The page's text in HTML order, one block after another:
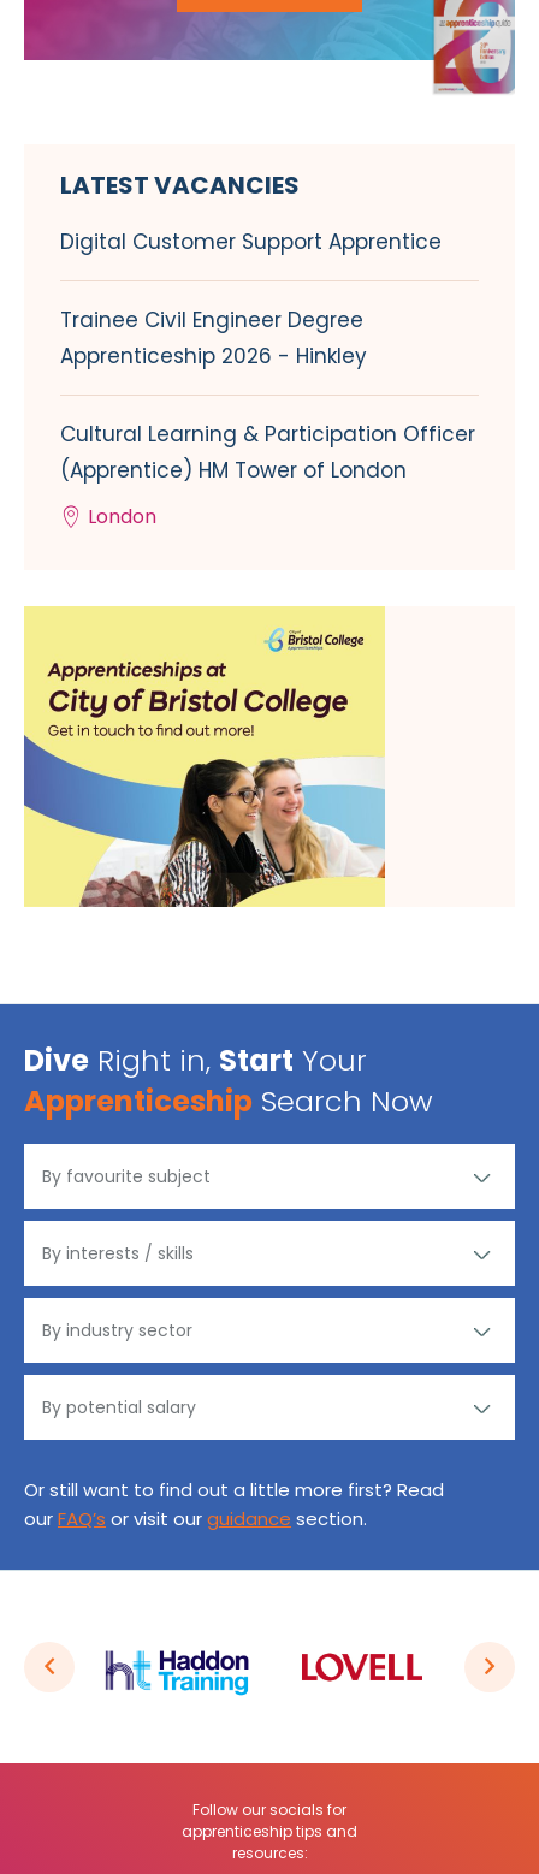
LATEST VACANCIES
Digital Customer Support Apprentice
Trainee Civil Engineer Degree
Apprenticeship 2026 - Hinkley
Cultural Learning & Participation Officer
(Apprentice) HM Tower of London
London
Dive Right in, Start Your
Apprenticeship Search Now
Or still want to find out a little more first? Read
ourFAQ’s or visit ourguidance section.
Follow our socials for
apprenticeship tips and
resources: